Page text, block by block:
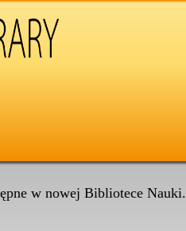
w nowej Bibliotece Nauki.